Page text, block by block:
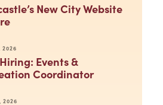
New City Website
2026
Events &
Coordinator
2026